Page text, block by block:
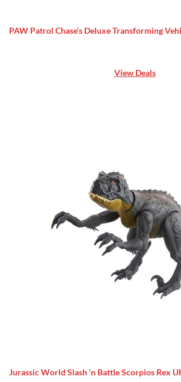
PAW Patrol Chase’s Deluxe Transforming
View Deals
Jurassic World Slash ‘n